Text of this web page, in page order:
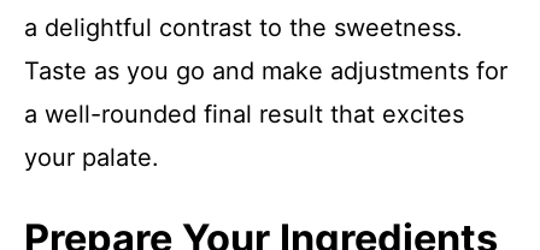
a delightful contrast to the sweetness.
Taste as you go and make adjustments for
a well-rounded final result that excites
your palate.
Prepare Your Ingredients